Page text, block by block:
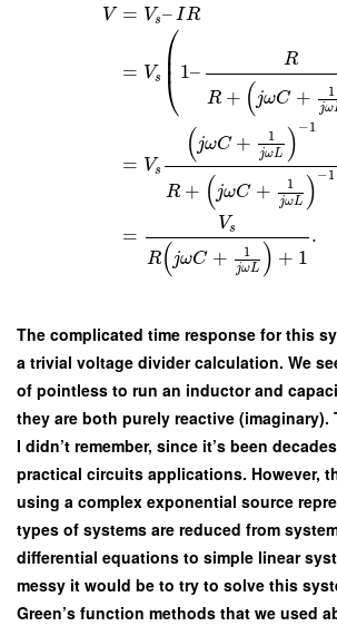
V = Vs–IR
= Vs
⎛
⎝
⎜⎜ 1–
R
R + (jωC + 1
jω
= Vs
(jωC + 1
jωL ) −1
R + (jωC + 1
jωL ) −1
=
Vs
R(jωC + 1
jωL ) + 1
.
The complicated time response for this
a trivial voltage divider calculation. We
of pointless to run an inductor and
they are both purely reactive (imaginary).
I didn’t remember, since it’s been
practical circuits applications. However,
using a complex exponential source
types of systems are reduced from
differential equations to simple linear
messy it would be to try to solve this
Green’s function methods that we used